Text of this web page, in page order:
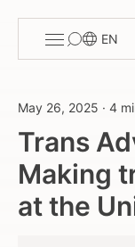
menu
EN
Members
May 26, 2025 · 4
Trans
Making
at the